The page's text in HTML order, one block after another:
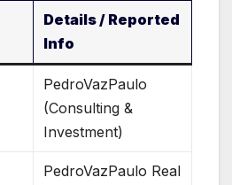
Details / Reported
Info
PedroVazPaulo
(Consulting &
Investment)
PedroVazPaulo Real